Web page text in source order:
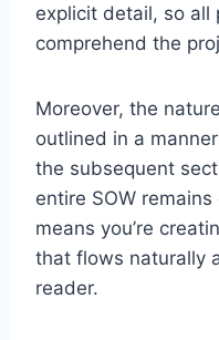
explicit detail, so all
comprehend the
Moreover, the
outlined in a
the subsequent
entire SOW
means you’re
that flows naturally
reader.